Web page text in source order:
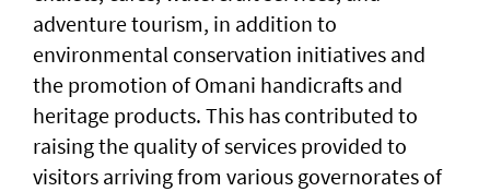
adventure tourism, in addition to
environmental conservation initiatives and
the promotion of Omani handicrafts and
heritage products. This has contributed to
raising the quality of services provided to
visitors arriving from various governorates of